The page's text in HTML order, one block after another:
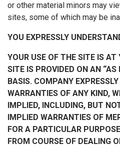
or other material minors may
sites, some of which may be
YOU EXPRESSLY
YOUR USE OF THE SITE IS
SITE IS PROVIDED ON AN “AS
BASIS. COMPANY
WARRANTIES OF ANY KIND,
IMPLIED, INCLUDING, BUT
IMPLIED WARRANTIES OF
FOR A PARTICULAR
FROM COURSE OF DEALING